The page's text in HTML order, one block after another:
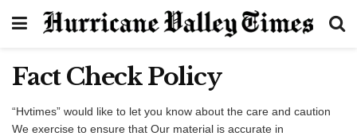
Fact Check Policy
“Hvtimes” would like to let you know about the care and caution
We exercise to ensure that Our material is accurate in